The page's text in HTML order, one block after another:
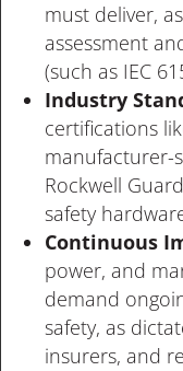
must deliver,
assessment
(such as IEC
Industry
certifications l
manufacturer-
Rockwell
safety
Continuous
power, and
demand
safety, as
insurers, and